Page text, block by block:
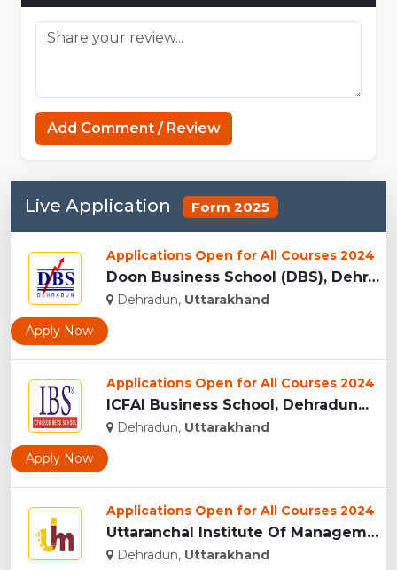
Add Comment / Review
Live Application Form 2025
Applications Open for All Courses 2024
Doon Business School (DBS), Dehradun...
Dehradun, Uttarakhand
Apply Now
Applications Open for All Courses 2024
ICFAI Business School, Dehradun...
Dehradun, Uttarakhand
Apply Now
Applications Open for All Courses 2024
Uttaranchal Institute Of Management, Uttarakhand...
Dehradun, Uttarakhand